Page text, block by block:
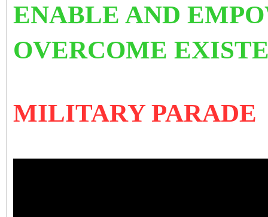
ENABLE AND
OVERCOME
MILITARY PARADE